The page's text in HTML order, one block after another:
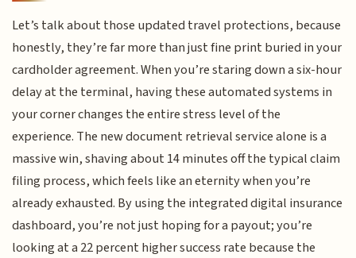
Let’s talk about those updated travel protections, because
honestly, they’re far more than just fine print buried in your
cardholder agreement. When you’re staring down a six-hour
delay at the terminal, having these automated systems in
your corner changes the entire stress level of the
experience. The new document retrieval service alone is a
massive win, shaving about 14 minutes off the typical claim
filing process, which feels like an eternity when you’re
already exhausted. By using the integrated digital insurance
dashboard, you’re not just hoping for a payout; you’re
looking at a 22 percent higher success rate because the